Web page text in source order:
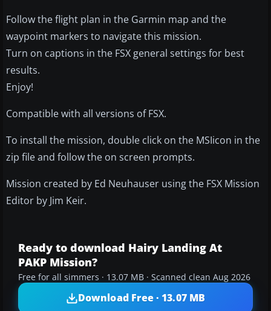
Follow the flight plan in the Garmin map and the
waypoint markers to navigate this mission.
Turn on captions in the FSX general settings for best
results.
Enjoy!
Compatible with all versions of FSX.
To install the mission, double click on the MSIicon in the
zip file and follow the on screen prompts.
Mission created by Ed Neuhauser using the FSX Mission
Editor by Jim Keir.
Ready to download Hairy Landing At
PAKP Mission?
Free for all simmers · 13.07 MB · Scanned clean Aug 2026
Download Free · 13.07 MB